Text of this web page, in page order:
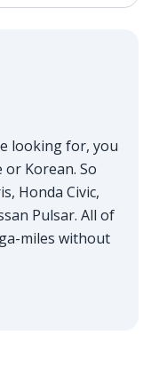
looking for, you
or Korean. So
Honda Civic,
Pulsar. All of
miles without